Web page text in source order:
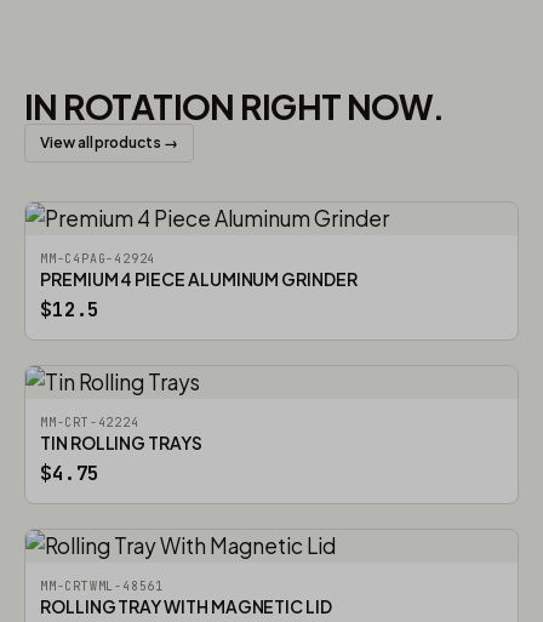
IN ROTATION RIGHT NOW.
View all products →
MM-C4PAG-42924
PREMIUM 4 PIECE ALUMINUM GRINDER
$12.5
MM-CRT-42224
TIN ROLLING TRAYS
$4.75
MM-CRTWML-48561
ROLLING TRAY WITH MAGNETIC LID